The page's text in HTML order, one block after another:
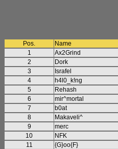
Pos.
Name
1
Ax2Grind
2
Dork
3
Israfel
4
h4l0_k!ng
5
Rehash
6
mir^mortal
7
b0at
8
Makaveli^
9
merc
10
NFK
11
{G}oo{F}